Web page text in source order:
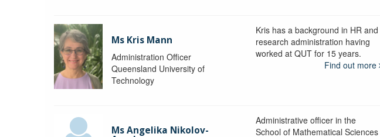
Ms Kris Mann
Administration Officer
Queensland University of
Technology
Kris has a background in HR and
research administration having
worked at QUT for 15 years.
Find out more
Ms Angelika Nikolov-
Administrative officer in the
School of Mathematical Sciences